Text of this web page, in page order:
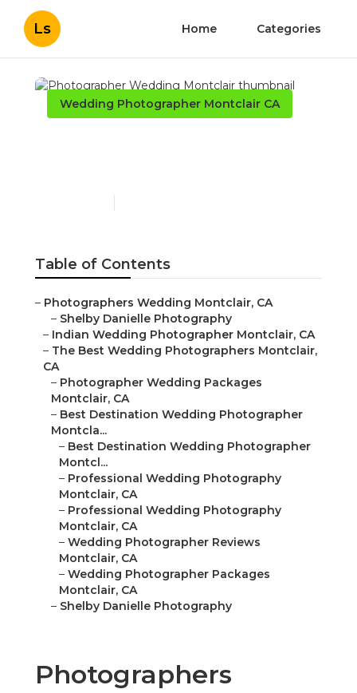
Ls Home Categories
Wedding Photographer Montclair CA
Table of Contents
– Photographers Wedding Montclair, CA
– Shelby Danielle Photography
– Indian Wedding Photographer Montclair, CA
– The Best Wedding Photographers Montclair,
CA
– Photographer Wedding Packages
Montclair, CA
– Best Destination Wedding Photographer
Montcla...
– Best Destination Wedding Photographer
Montcl...
– Professional Wedding Photography
Montclair, CA
– Professional Wedding Photography
Montclair, CA
– Wedding Photographer Reviews
Montclair, CA
– Wedding Photographer Packages
Montclair, CA
– Shelby Danielle Photography
Photographers